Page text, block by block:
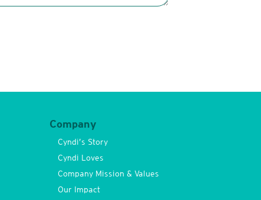
Company
Cyndi’s Story
Cyndi Loves
Company Mission & Values
Our Impact